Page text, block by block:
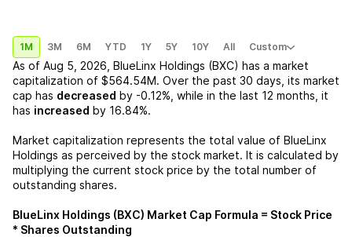
1M 3M 6M YTD 1Y 5Y 10Y All Custom
As of Aug 5, 2026 BlueLinx Holdings (BXC) has a market
capitalization of $564.54M. Over the past 30 days, its market
cap has decreased by -0.12% , while in the last 12 months, it
has increased by 16.84%.
Market capitalization represents the total value of BlueLinx
Holdings as perceived by the stock market. It is calculated by
multiplying the current stock price by the total number of
outstanding shares.
BlueLinx Holdings (BXC) Market Cap Formula = Stock Price
* Shares Outstanding